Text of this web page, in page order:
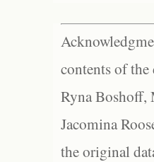
contents of the
Ryna Boshoff,
Jacomina
the original